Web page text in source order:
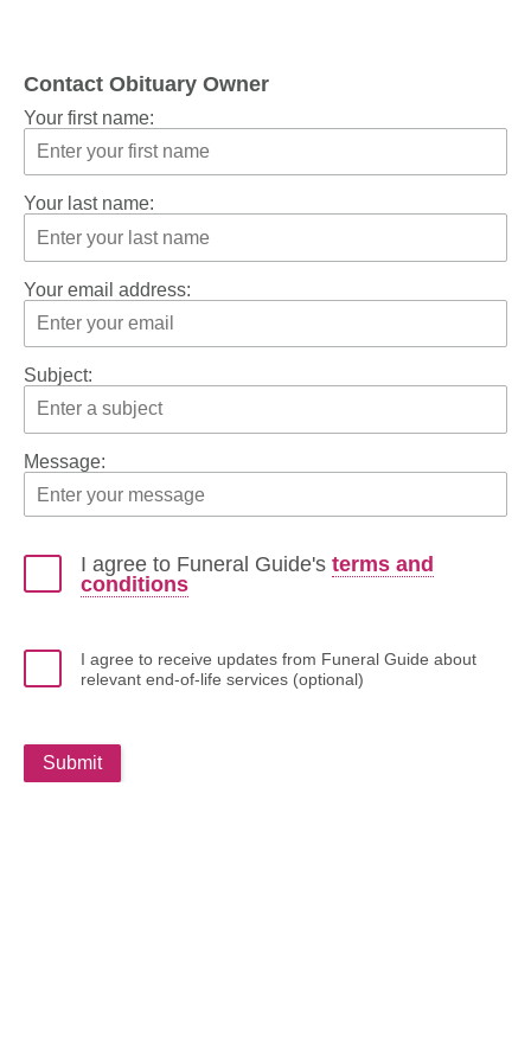
Contact Obituary Owner
Your first name:
Your last name:
Your email address:
Subject:
Message:
I agree to Funeral Guide's terms and
conditions
I agree to receive updates from Funeral Guide about
relevant end-of-life services (optional)